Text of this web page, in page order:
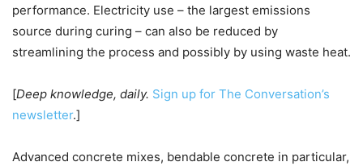
performance. Electricity use – the largest emissions
source during curing – can also be reduced by
streamlining the process and possibly by using waste heat.
[Deep knowledge, daily. Sign up for The Conversation’s
newsletter.]
Advanced concrete mixes, bendable concrete in particular,